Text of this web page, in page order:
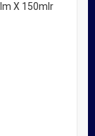
X 150mlr